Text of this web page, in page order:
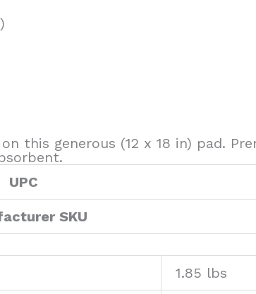
this generous (12 x 18 in) pad.
UPC
SKU
1.85 lbs